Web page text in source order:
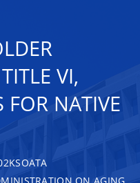
VI,
FOR NATIVE
ON AGING